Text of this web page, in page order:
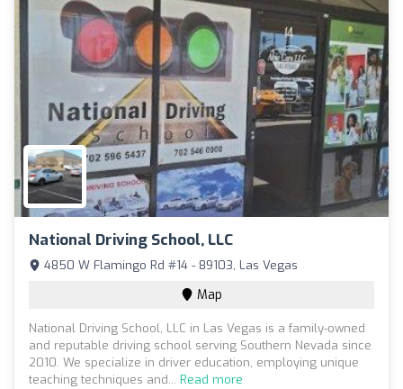
National Driving School, LLC
4850 W Flamingo Rd #14 - 89103, Las Vegas
Map
National Driving School, LLC in Las Vegas is a family-owned
and reputable driving school serving Southern Nevada since
2010. We specialize in driver education, employing unique
teaching techniques and... Read more